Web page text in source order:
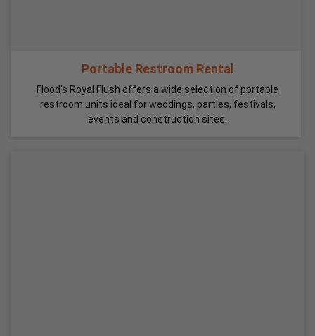
Portable Restroom Rental
Flood's Royal Flush offers a wide selection of portable
restroom units ideal for weddings, parties, festivals,
events and construction sites.